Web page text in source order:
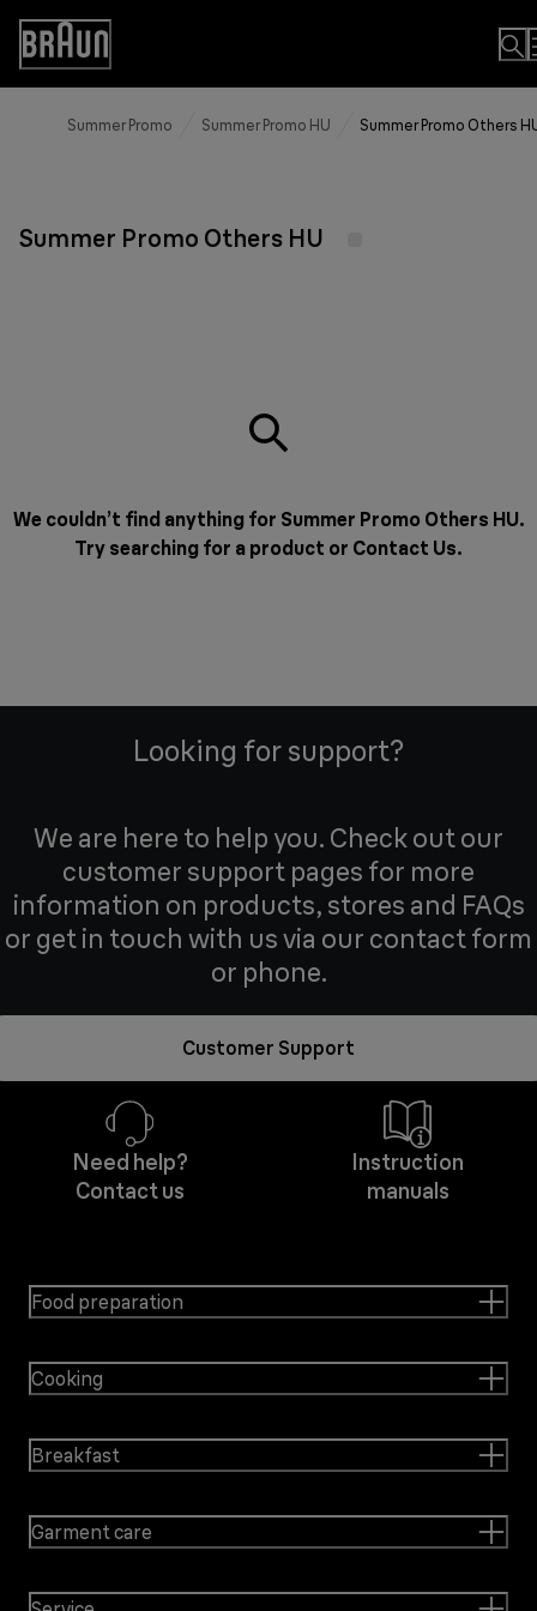
Skip
Content
Accessibility
Statement
Summer Promo Summer Promo HU Summer Promo Others
Summer Promo Others HU
We couldn’t find anything for Summer Promo Others HU.
Try searching for a product or Contact Us.
Looking for support?
We are here to help you. Check out our
customer support pages for more
information on products, stores and FAQs
or get in touch with us via our contact form
or phone.
Customer Support
Need help?
Contact us
Instruction
manuals
Food preparation
Cooking
Breakfast
Garment care